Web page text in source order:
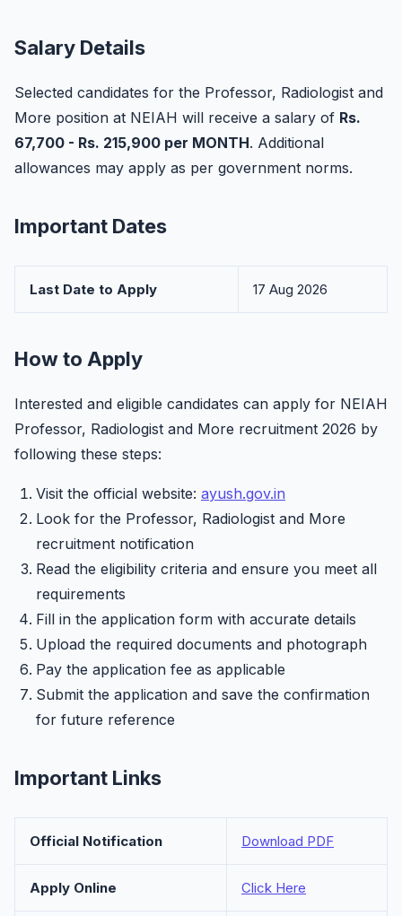
Salary Details
Selected candidates for the Professor, Radiologist and
More position at NEIAH will receive a salary of Rs.
67,700 - Rs. 215,900 per MONTH. Additional
allowances may apply as per government norms.
Important Dates
Last Date to Apply 17 Aug 2026
How to Apply
Interested and eligible candidates can apply for NEIAH
Professor, Radiologist and More recruitment 2026 by
following these steps:
Visit the official website: ayush.gov.in
Look for the Professor, Radiologist and More
recruitment notification
Read the eligibility criteria and ensure you meet all
requirements
Fill in the application form with accurate details
Upload the required documents and photograph
Pay the application fee as applicable
Submit the application and save the confirmation
for future reference
Important Links
Official Notification Download PDF
Apply Online Click Here